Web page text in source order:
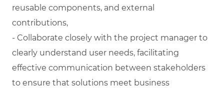
reusable components, and external
contributions,
- Collaborate closely with the project manager to
clearly understand user needs, facilitating
effective communication between stakeholders
to ensure that solutions meet business